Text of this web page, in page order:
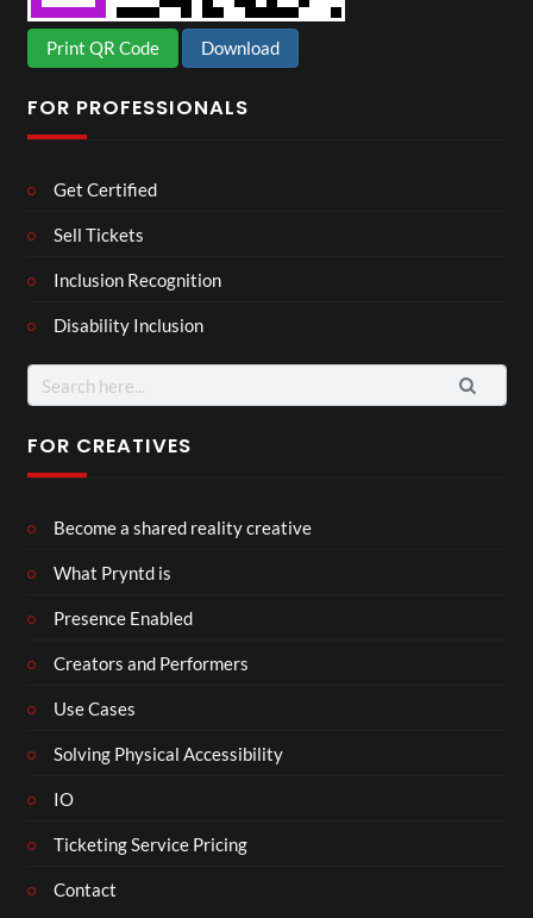
Print QR Code Download
FOR PROFESSIONALS
Get Certified
Sell Tickets
Inclusion Recognition
Disability Inclusion
Search
for:
FOR CREATIVES
Become a shared reality creative
What Pryntd is
Presence Enabled
Creators and Performers
Use Cases
Solving Physical Accessibility
IO
Ticketing Service Pricing
Contact